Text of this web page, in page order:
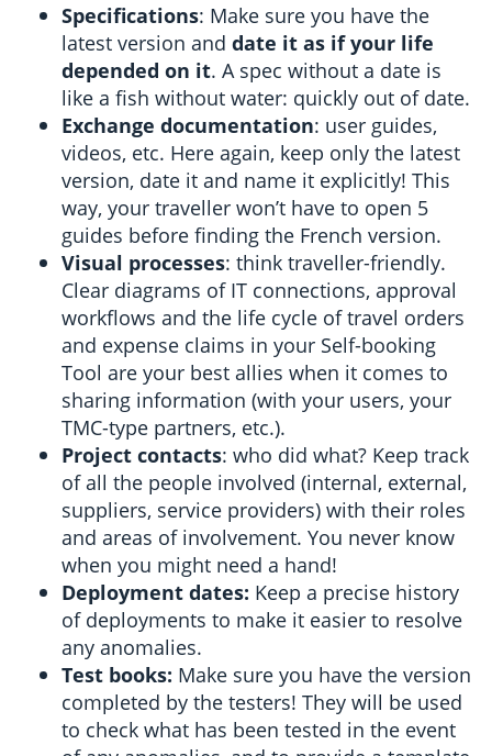
Specifications: Make sure you have the
latest version and date it as if your life
depended on it. A spec without a date is
like a fish without water: quickly out of date.
Exchange documentation: user guides,
videos, etc. Here again, keep only the latest
version, date it and name it explicitly! This
way, your traveller won’t have to open 5
guides before finding the French version.
Visual processes: think traveller-friendly.
Clear diagrams of IT connections, approval
workflows and the life cycle of travel orders
and expense claims in your Self-booking
Tool are your best allies when it comes to
sharing information (with your users, your
TMC-type partners, etc.).
Project contacts: who did what? Keep track
of all the people involved (internal, external,
suppliers, service providers) with their roles
and areas of involvement. You never know
when you might need a hand!
Deployment dates: Keep a precise history
of deployments to make it easier to resolve
any anomalies.
Test books: Make sure you have the version
completed by the testers! They will be used
to check what has been tested in the event